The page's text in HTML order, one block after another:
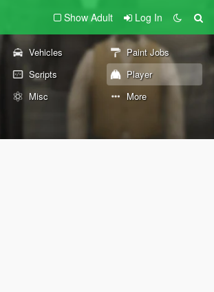
Show Adult Log In
Vehicles
Paint Jobs
Scripts
Player
Misc More